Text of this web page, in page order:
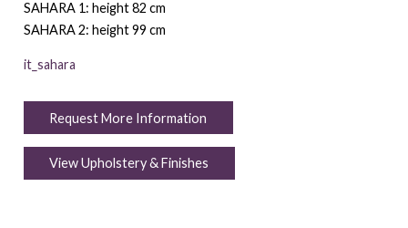
SAHARA 1: height 82 cm
SAHARA 2: height 99 cm
it_sahara
Request More Information
View Upholstery & Finishes